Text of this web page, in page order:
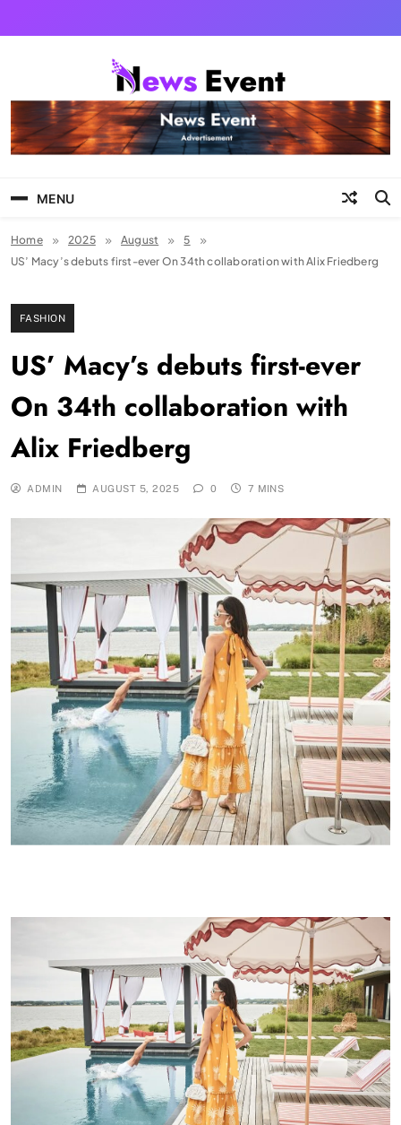
Tezgyan
MENU
Home 2025 August
5
US’ Macy’s debuts first-ever On 34th collaboration with Alix Friedberg
FASHION
US’ Macy’s debuts first-ever
On 34th collaboration with
Alix Friedberg
ADMIN AUGUST 5, 2025 0 7 MINS